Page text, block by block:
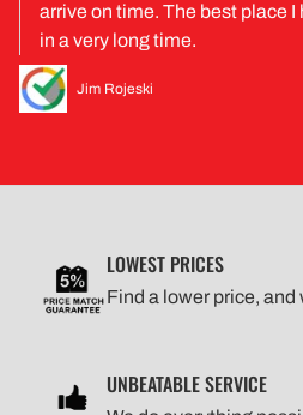
arrive on time. The best place
in a very long time.
Jim Rojeski
LOWEST PRICES
Find a lower price, and
UNBEATABLE SERVICE